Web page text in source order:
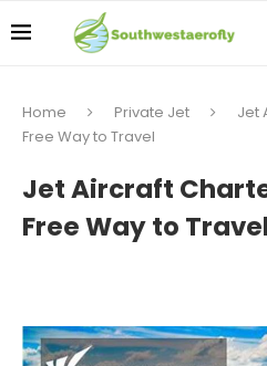
Home Private Jet
Jet
Free Way to Travel
Jet Aircraft
Free Way to Travel